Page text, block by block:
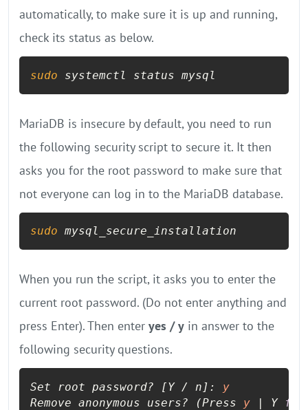
automatically, to make sure it is up and running,
check its status as below.
sudo systemctl status mysql
MariaDB is insecure by default, you need to run
the following security script to secure it. It then
asks you for the root password to make sure that
not everyone can log in to the MariaDB database.
sudo mysql_secure_installation
When you run the script, it asks you to enter the
current root password. (Do not enter anything and
press Enter). Then enter yes / y in answer to the
following security questions.
Set root password? [Y / n]: y
Remove anonymous users? (Press y | Y for